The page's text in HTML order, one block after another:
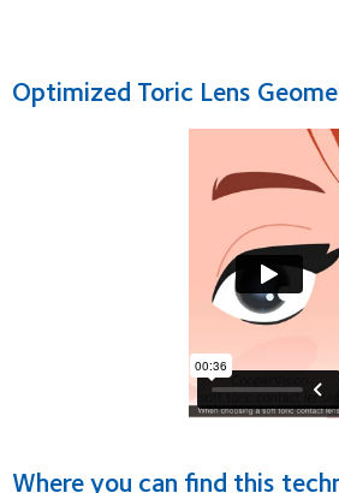
Optimized Toric Lens
Where you can find this